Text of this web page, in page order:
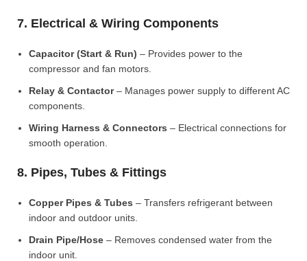
7. Electrical & Wiring Components
Capacitor (Start & Run) – Provides power to the
compressor and fan motors.
Relay & Contactor– Manages power supply to different AC
components.
Wiring Harness & Connectors – Electrical connections for
smooth operation.
8. Pipes, Tubes & Fittings
Copper Pipes & Tubes – Transfers refrigerant between
indoor and outdoor units.
Drain Pipe/Hose – Removes condensed water from the
indoor unit.